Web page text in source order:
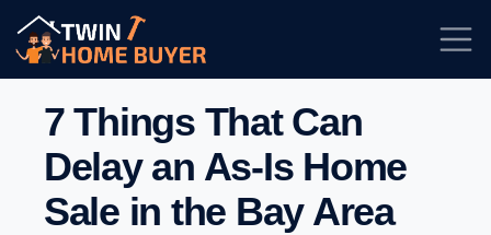
7 Things That Can
Delay an As-Is Home
Sale in the Bay Area